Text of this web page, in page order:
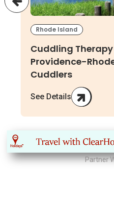
Rhode Island
Cuddling Therapy
Providence-
Cuddlers
See Details
Partner